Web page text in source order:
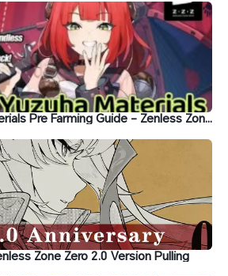
Ukinami Yuzuha Materials Pre Farming Guide - Zenless Zone Zero
Zone Zero 2.0 Version Pulling